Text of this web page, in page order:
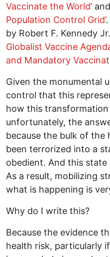
Vaccinate the World’ and
Population Control Grid’.
by Robert F. Kennedy
Globalist Vaccine
and Mandatory
Given the monumental
control that this
how this transformation
unfortunately, the
because the bulk of the
been terrorized into a
obedient. And this
As a result, mobilizing
what is happening is
Why do I write this?
Because the evidence
health risk, particularly